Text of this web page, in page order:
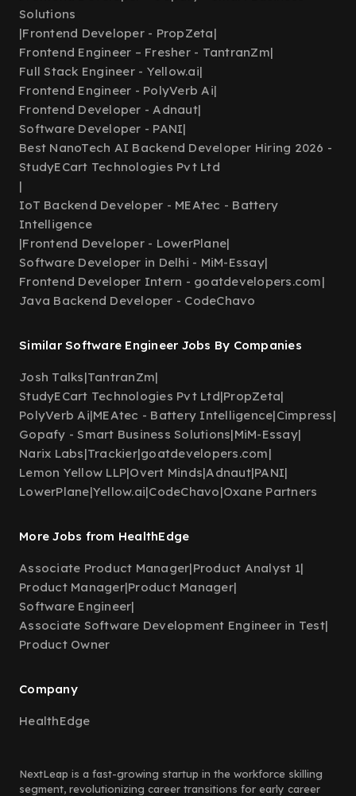
Solutions
|Frontend Developer - PropZeta|
Frontend Engineer – Fresher - TantranZm|
Full Stack Engineer - Yellow.ai|
Frontend Engineer - PolyVerb Ai|
Frontend Developer - Adnaut|
Software Developer - PANI|
Best NanoTech AI Backend Developer Hiring 2026 -
StudyECart Technologies Pvt Ltd
|
IoT Backend Developer - MEAtec - Battery
Intelligence
|Frontend Developer - LowerPlane|
Software Developer in Delhi - MiM-Essay|
Frontend Developer Intern - goatdevelopers.com|
Java Backend Developer - CodeChavo
Similar Software Engineer Jobs By Companies
Josh Talks|TantranZm|
StudyECart Technologies Pvt Ltd|PropZeta|
PolyVerb Ai|MEAtec - Battery Intelligence|Cimpress|
Gopafy - Smart Business Solutions|MiM-Essay|
Narix Labs|Trackier|goatdevelopers.com|
Lemon Yellow LLP|Overt Minds|Adnaut|PANI|
LowerPlane|Yellow.ai|CodeChavo|Oxane Partners
More Jobs from HealthEdge
Associate Product Manager|Product Analyst 1|
Product Manager|Product Manager|
Software Engineer|
Associate Software Development Engineer in Test|
Product Owner
Company
HealthEdge
NextLeap is a fast-growing startup in the workforce skilling
segment, revolutionizing career transitions for early career